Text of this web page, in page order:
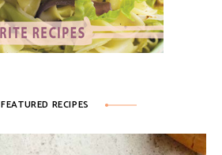
FEATURED RECIPES